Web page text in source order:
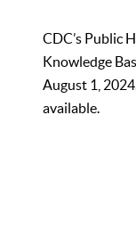
CDC’s Public
Knowledge
August 1,
available.